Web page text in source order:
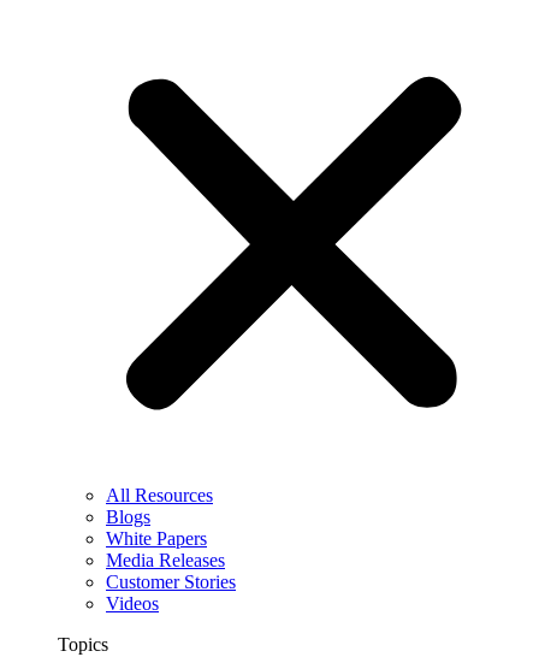
All Resources
Blogs
White Papers
Media Releases
Customer Stories
Videos
Topics